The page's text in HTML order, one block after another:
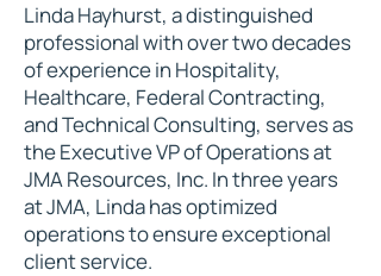
Linda Hayhurst, a distinguished
professional with over two decades
of experience in Hospitality,
Healthcare, Federal Contracting,
and Technical Consulting, serves as
the Executive VP of Operations at
JMA Resources, Inc. In three years
at JMA, Linda has optimized
operations to ensure exceptional
client service.